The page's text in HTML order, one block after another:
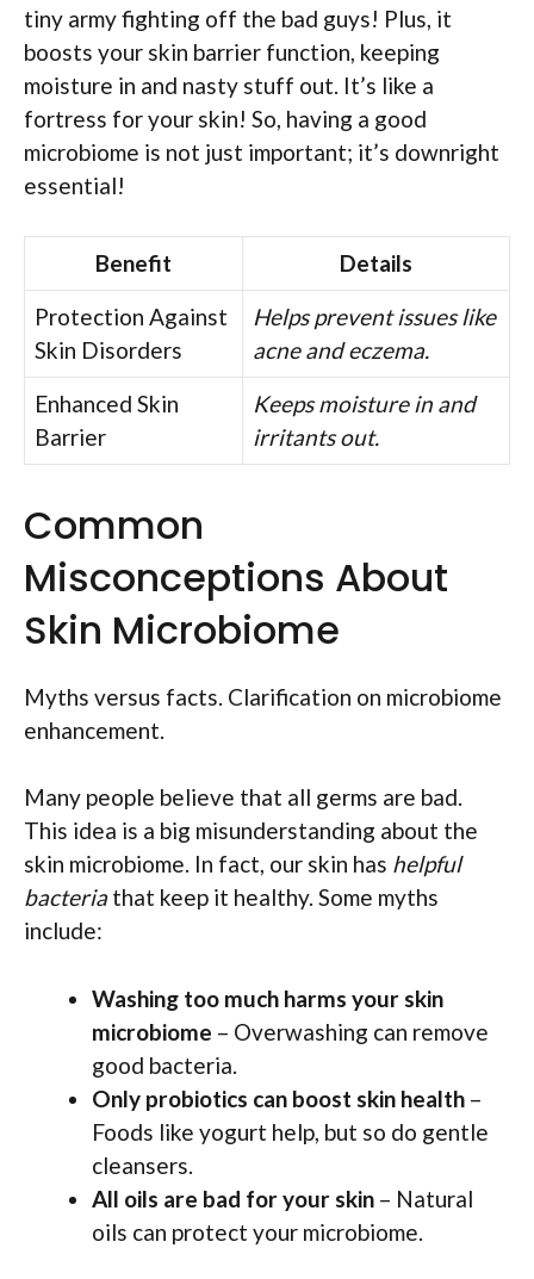
tiny army fighting off the bad guys! Plus, it
boosts your skin barrier function, keeping
moisture in and nasty stuff out. It’s like a
fortress for your skin! So, having a good
microbiome is not just important; it’s downright
essential!
Benefit
Details
Protection Against
Skin Disorders
Helps prevent issues like
acne and eczema.
Enhanced Skin
Barrier
Keeps moisture in and
irritants out.
Common
Misconceptions About
Skin Microbiome
Myths versus facts. Clarification on microbiome
enhancement.
Many people believe that all germs are bad.
This idea is a big misunderstanding about the
skin microbiome. In fact, our skin has helpful
bacteriathat keep it healthy. Some myths
include:
Washing too much harms your skin
microbiome – Overwashing can remove
good bacteria.
Only probiotics can boost skin health –
Foods like yogurt help, but so do gentle
cleansers.
All oils are bad for your skin – Natural
oils can protect your microbiome.